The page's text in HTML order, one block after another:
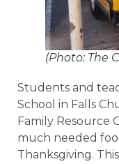
(Photo: The
Students and
School in Falls
Family Resource
much needed
Thanksgiving.